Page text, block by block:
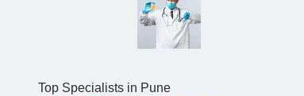
Top Specialists in Pune